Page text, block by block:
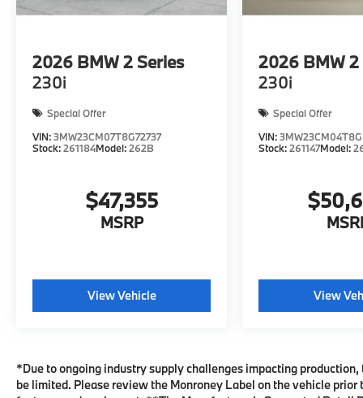
2026 BMW 2 Series
230i
Special Offer
VIN:3MW23CM07T8G72737
Stock:261184Model:262B
$47,355
MSRP
View Vehicle
2026 BMW
230i
Special Offer
VIN:
Stock:261147Model:
View
*Due to ongoing industry supply challenges impacting
be limited. Please review the Monroney Label on the vehicle